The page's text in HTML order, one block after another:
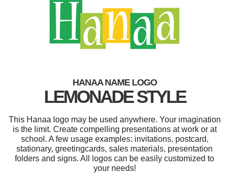
HANAA NAME LOGO
LEMONADE STYLE
This Hanaa logo may be used anywhere. Your imagination
is the limit. Create compelling presentations at work or at
school. A few usage examples: invitations, postcard,
stationary, greetingcards, sales materials, presentation
folders and signs. All logos can be easily customized to
your needs!